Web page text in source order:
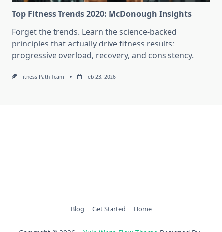
Top Fitness Trends 2020: McDonough Insights
Forget the trends. Learn the science-backed
principles that actually drive fitness results:
progressive overload, recovery, and consistency.
Fitness Path Team Feb 23, 2026
Blog Get Started Home